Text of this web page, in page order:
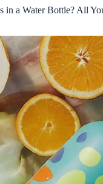
in a Water Bottle? All